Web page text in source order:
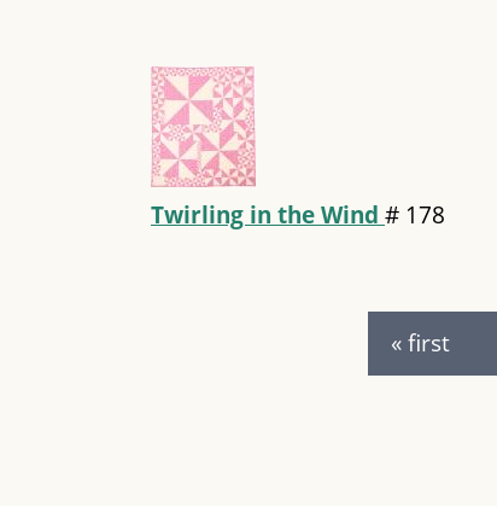
Twirling in the Wind # 178
« first